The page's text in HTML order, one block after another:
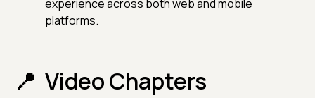
experience across both web and mobile
platforms.
Video Chapters